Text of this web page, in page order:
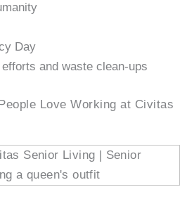
Day
and waste clean-ups
Love Working at Civitas